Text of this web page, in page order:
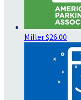
Miller$26.00